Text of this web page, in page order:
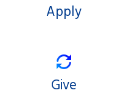
Apply
Give